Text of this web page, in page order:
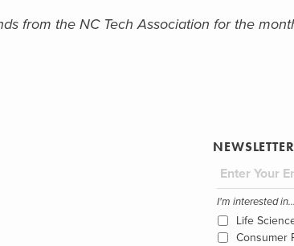
from the NC Tech Association for the
I'm interested in...
Life
Consumer